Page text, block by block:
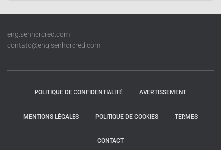
eng.senhorcred.com
contato@eng.senhorcred.com
POLITIQUE DE CONFIDENTIALITÉ AVERTISSEMENT
MENTIONS LÉGALES POLITIQUE DE COOKIES TERMES
CONTACT